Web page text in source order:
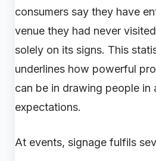
consumers say they have
venue they had never
solely on its signs. This
underlines how powerful
can be in drawing people in
expectations.
At events, signage fulfils